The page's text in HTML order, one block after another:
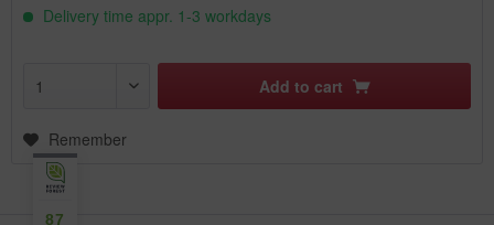
Delivery time appr. 1-3 workdays
Add to cart
Remember
87